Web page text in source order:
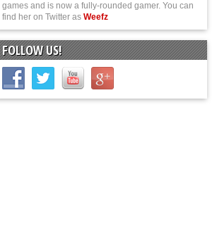
games and is now a fully-rounded gamer. You can
find her on Twitter as Weefz
FOLLOW US!